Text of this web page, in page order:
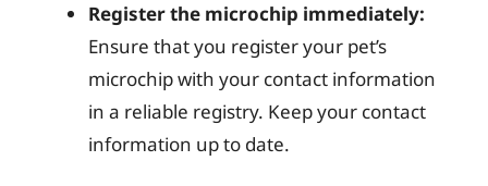
Register the microchip immediately:
Ensure that you register your pet’s
microchip with your contact information
in a reliable registry. Keep your contact
information up to date.